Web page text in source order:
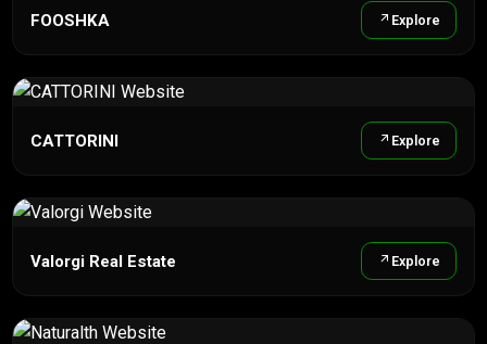
FOOSHKA Explore
CATTORINI Explore
Valorgi Real Estate Explore